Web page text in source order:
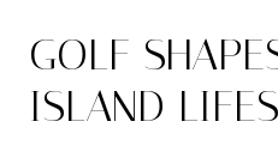
GOLF
ISLAND